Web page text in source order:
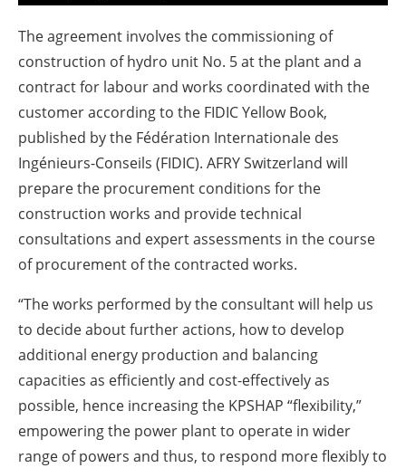
The agreement involves the commissioning of
construction of hydro unit No. 5 at the plant and a
contract for labour and works coordinated with the
customer according to the FIDIC Yellow Book,
published by the Fédération Internationale des
Ingénieurs-Conseils (FIDIC). AFRY Switzerland will
prepare the procurement conditions for the
construction works and provide technical
consultations and expert assessments in the course
of procurement of the contracted works.
“The works performed by the consultant will help us
to decide about further actions, how to develop
additional energy production and balancing
capacities as efficiently and cost-effectively as
possible, hence increasing the KPSHAP “flexibility,”
empowering the power plant to operate in wider
range of powers and thus, to respond more flexibly to